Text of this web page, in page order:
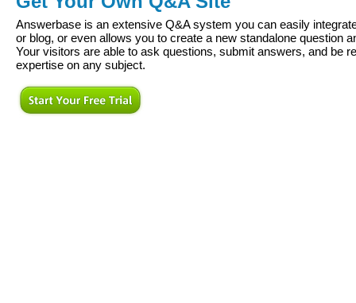
Answerbase is an extensive Q&A system you can easily
or blog, or even allows you to create a new standalone question
Your visitors are able to ask questions, submit answers, and be
expertise on any subject.